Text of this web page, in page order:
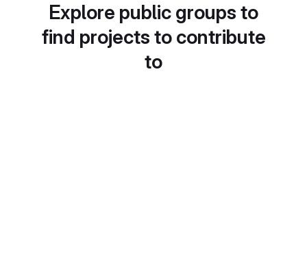
Explore public groups to
find projects to contribute
to